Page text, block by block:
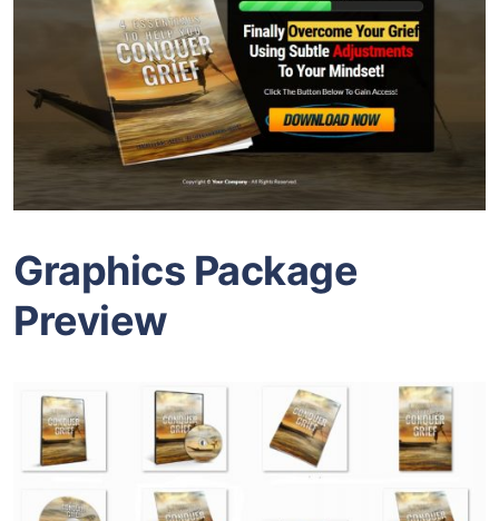
Graphics Package
Preview